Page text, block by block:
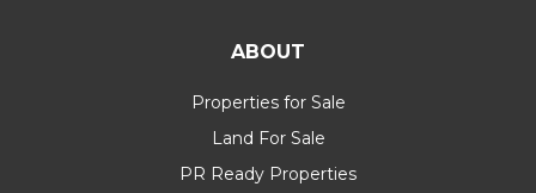
ABOUT
Properties for Sale
Land For Sale
PR Ready Properties